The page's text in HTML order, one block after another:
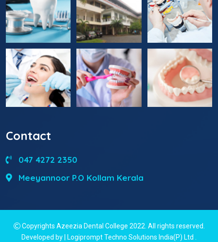
Contact
047 4272 2350
Meeyannoor P.O Kollam Kerala
Copyrights Azeezia Dental College 2022. All rights reserved.
Developed by | Logiprompt Techno Solutions India(P) Ltd